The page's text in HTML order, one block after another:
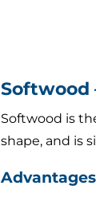
Softwood
Softwood is
shape, and is